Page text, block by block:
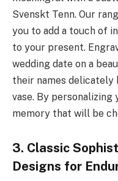
Svenskt Tenn. Our
you to add a touch of
to your present.
wedding date on a
their names delicately
vase. By
memory that will be
3. Classic
Designs for